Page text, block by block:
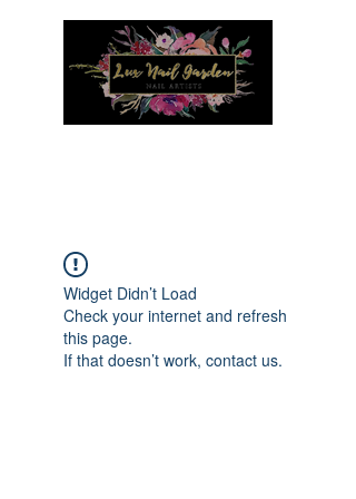
Widget Didn’t Load
Check your internet and refresh
this page.
If that doesn’t work, contact us.